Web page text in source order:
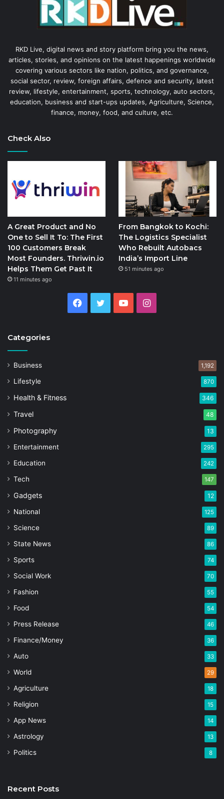
RKD Live, digital news and story platform bring you the news,
articles, stories, and opinions on the latest happenings worldwide
covering various sectors like nation, politics, and governance,
social sector, review, foreign affairs, defence and security, latest
review, lifestyle, entertainment, sports, technology, auto sectors,
education, business and start-ups updates, Agriculture, Science,
finance, money, food, and culture, etc.
Check Also
A Great Product and No
One to Sell It To: The First
100 Customers Break
Most Founders. Thriwin.io
Helps Them Get Past It
11 minutes ago
From Bangkok to Kochi:
The Logistics Specialist
Who Rebuilt Autobacs
India’s Import Line
51 minutes ago
Facebook
Twitter YouTubeInstagram
Categories
Business 1,192
Lifestyle 870
Health & Fitness 346
Travel 48
Photography 13
Entertainment 295
Education 242
Tech 147
Gadgets 12
National 125
Science 89
State News 86
Sports 74
Social Work 70
Fashion 55
Food 54
Press Release 46
Finance/Money 36
Auto 33
World 29
Agriculture 18
Religion 15
App News 14
Astrology 13
Politics 8
Recent Posts